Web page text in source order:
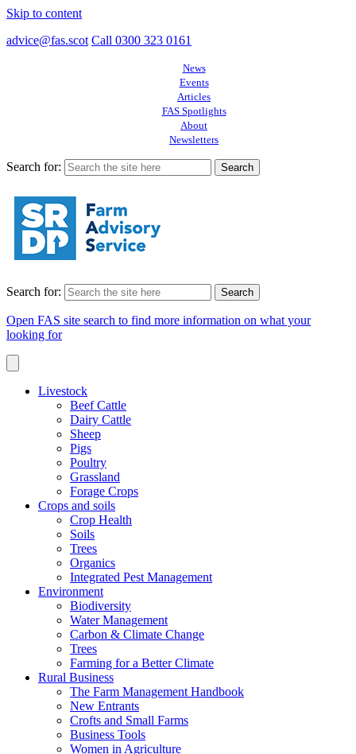
Skip to content
advice@fas.scot Call 0300 323 0161
News
Events
Articles
FAS Spotlights
About
Newsletters
Search for:
Search for:
Open FAS site search to find more information on what your
looking for
Livestock
Beef Cattle
Dairy Cattle
Sheep
Pigs
Poultry
Grassland
Forage Crops
Crops and soils
Crop Health
Soils
Trees
Organics
Integrated Pest Management
Environment
Biodiversity
Water Management
Carbon & Climate Change
Trees
Farming for a Better Climate
Rural Business
The Farm Management Handbook
New Entrants
Crofts and Small Farms
Business Tools
Women in Agriculture